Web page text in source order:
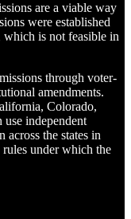
are a viable way
were established
is not feasible in
through voter-
amendments.
Colorado,
independent
across the states in
rules under which the